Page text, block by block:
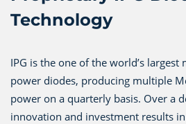
Technology
IPG is the one of the world’s
power diodes, producing multiple
power on a quarterly basis. Over a
innovation and investment results